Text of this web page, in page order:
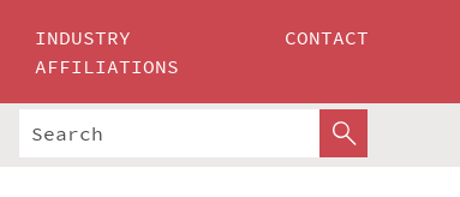
INDUSTRY
AFFILIATIONS
CONTACT